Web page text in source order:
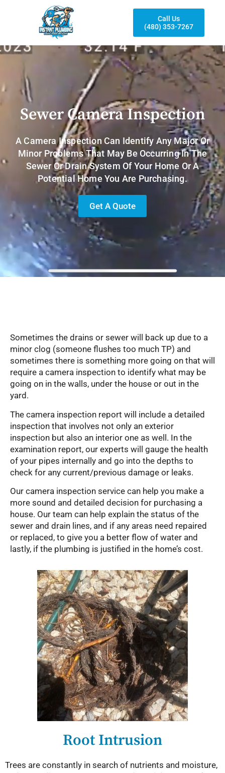
Call Us
(480) 353-7267
Sewer Camera Inspection
A Camera Inspection Can Identify Any Major Or
Minor Problems That May Be Occurring In The
Sewer Or Drain System Of Your Home Or A
Potential Home You Are Purchasing.
Get A Quote
Sometimes the drains or sewer will back up due to a
minor clog (someone flushes too much TP) and
sometimes there is something more going on that will
require a camera inspection to identify what may be
going on in the walls, under the house or out in the
yard.
The camera inspection report will include a detailed
inspection that involves not only an exterior
inspection but also an interior one as well. In the
examination report, our experts will gauge the health
of your pipes internally and go into the depths to
check for any current/previous damage or leaks.
Our camera inspection service can help you make a
more sound and detailed decision for purchasing a
house. Our team can help explain the status of the
sewer and drain lines, and if any areas need repaired
or replaced, to give you a better flow of water and
lastly, if the plumbing is justified in the home’s cost.
Root Intrusion
Trees are constantly in search of nutrients and moisture,